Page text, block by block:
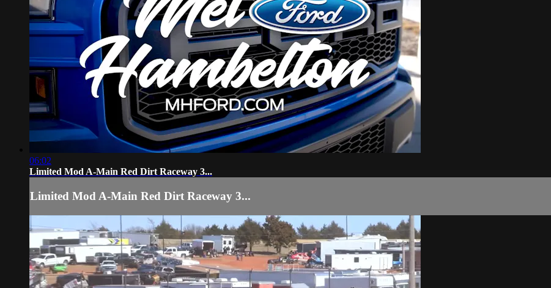
06:02
Limited Mod A-Main Red Dirt Raceway 3...
Limited Mod A-Main Red Dirt Raceway 3...